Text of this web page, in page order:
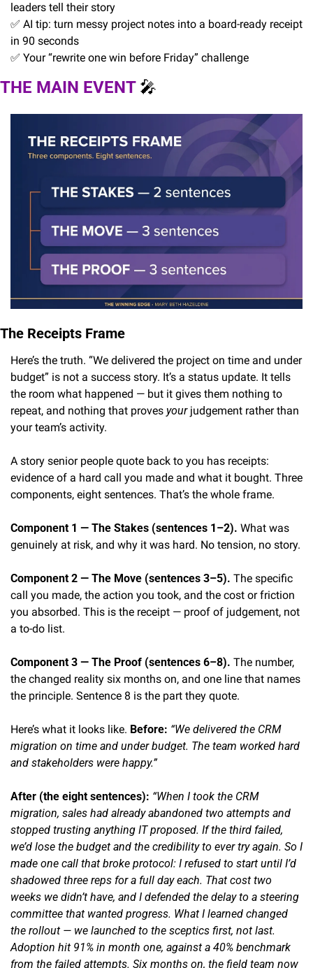
leaders tell their story
✅ AI tip: turn messy project notes into a board-ready receipt
in 90 seconds
✅ Your “rewrite one win before Friday” challenge
THE MAIN EVENT 🎤
The Receipts Frame
Here’s the truth. “We delivered the project on time and under
budget” is not a success story. It’s a status update. It tells
the room what happened — but it gives them nothing to
repeat, and nothing that proves your judgement rather than
your team’s activity.
A story senior people quote back to you has receipts:
evidence of a hard call you made and what it bought. Three
components, eight sentences. That’s the whole frame.
Component 1 — The Stakes (sentences 1–2). What was
genuinely at risk, and why it was hard. No tension, no story.
Component 2 — The Move (sentences 3–5). The specific
call you made, the action you took, and the cost or friction
you absorbed. This is the receipt — proof of judgement, not
a to-do list.
Component 3 — The Proof (sentences 6–8). The number,
the changed reality six months on, and one line that names
the principle. Sentence 8 is the part they quote.
Here’s what it looks like. Before: “We delivered the CRM
migration on time and under budget. The team worked hard
and stakeholders were happy.”
After (the eight sentences): “When I took the CRM
migration, sales had already abandoned two attempts and
stopped trusting anything IT proposed. If the third failed,
we’d lose the budget and the credibility to ever try again. So I
made one call that broke protocol: I refused to start until I’d
shadowed three reps for a full day each. That cost two
weeks we didn’t have, and I defended the delay to a steering
committee that wanted progress. What I learned changed
the rollout — we launched to the sceptics first, not last.
Adoption hit 91% in month one, against a 40% benchmark
from the failed attempts. Six months on, the field team now